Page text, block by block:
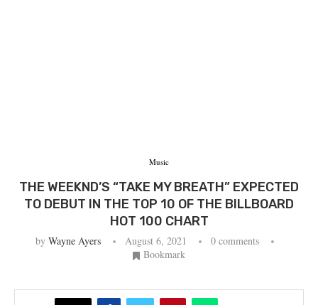
Music
THE WEEKND’S “TAKE MY BREATH” EXPECTED
TO DEBUT IN THE TOP 10 OF THE BILLBOARD
HOT 100 CHART
by Wayne Ayers August 6, 2021
0 comments
Bookmark